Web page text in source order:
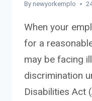
By newyorkemplo
When your
for a
may be facing
discrimination
Disabilities Act